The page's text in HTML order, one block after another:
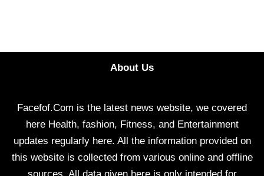
About Us
Facefof.Com is the latest news website, we covered
here Health, fashion, Fitness, and Entertainment
updates regularly here. All the information provided on
this website is collected from various online and offline